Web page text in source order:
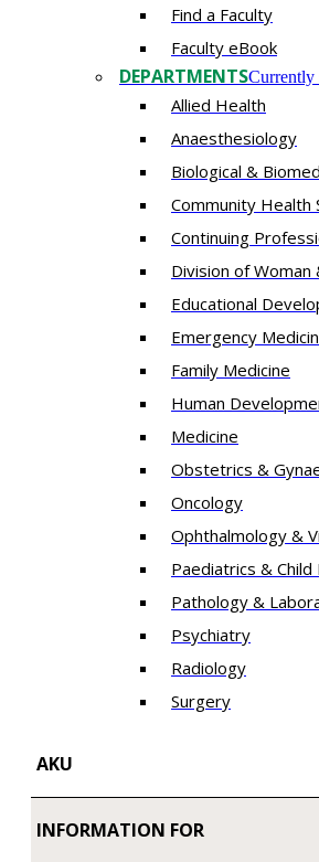
Find a Faculty
Faculty eBook
DEPARTMENTSCurrently
Allied Health
Anaesthesiology
Biological &
Community Health
Continuing
Division of Woman
Educational
Emergency
Family Medicine
Human
Medicine
Obstetrics &
Oncology
Ophthalmology &
Paediatrics & Child
Pathology &
Psychiatry
Radiology
Surgery
AKU
INFORMATION FOR